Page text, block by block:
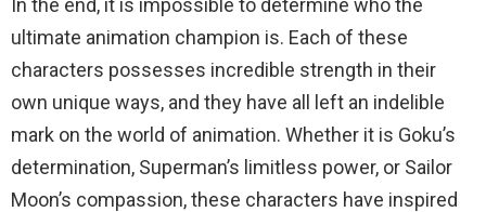
In the end, it is impossible to determine who the
ultimate animation champion is. Each of these
characters possesses incredible strength in their
own unique ways, and they have all left an indelible
mark on the world of animation. Whether it is Goku’s
determination, Superman’s limitless power, or Sailor
Moon’s compassion, these characters have inspired